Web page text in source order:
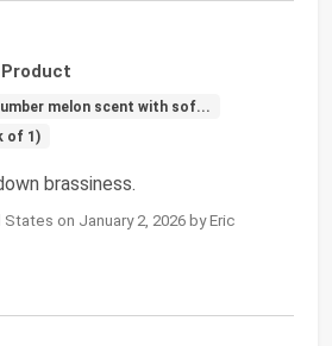
Product
melon scent with sof...
of 1)
brassiness.
on January 2, 2026 by Eric